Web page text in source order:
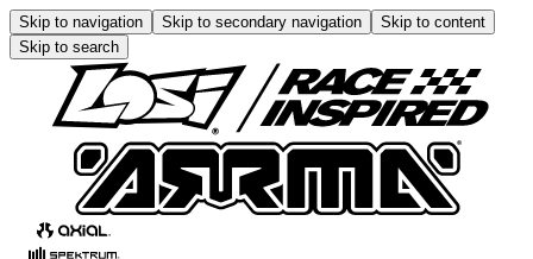
Skip to navigation Skip to secondary navigation
Skip to content
Skip to search